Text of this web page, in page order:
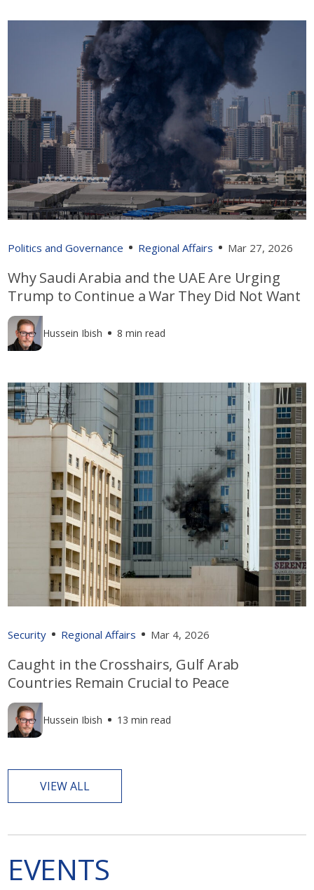
Politics and Governance Regional Affairs Mar 27, 2026
Why Saudi Arabia and the UAE Are Urging
Trump to Continue a War They Did Not Want
Hussein Ibish 8 min read
Security Regional Affairs Mar 4, 2026
Caught in the Crosshairs, Gulf Arab
Countries Remain Crucial to Peace
Hussein Ibish 13 min read
VIEW ALL
EVENTS